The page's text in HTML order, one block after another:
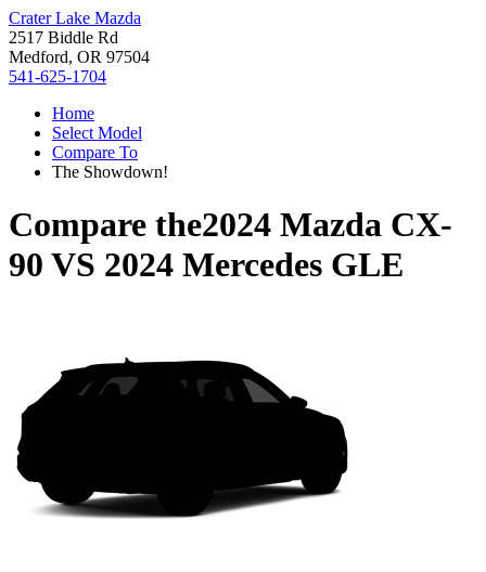
Crater Lake Mazda
2517 Biddle Rd
Medford, OR 97504
541-625-1704
Home
Select Model
Compare To
The Showdown!
Compare the2024 Mazda CX-
90 VS 2024 Mercedes GLE